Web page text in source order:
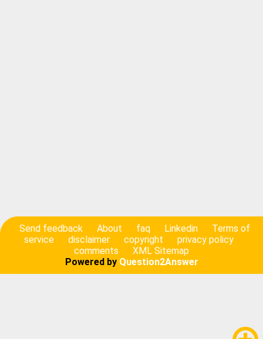
Send feedback About faq Linkedin
Terms of
service
disclaimer copyright
privacy policy
comments
XML Sitemap
Powered by Question2Answer